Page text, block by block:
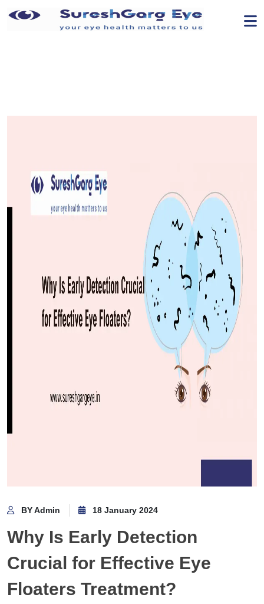
BY Admin 18 January 2024
Why Is Early Detection
Crucial for Effective Eye
Floaters Treatment?